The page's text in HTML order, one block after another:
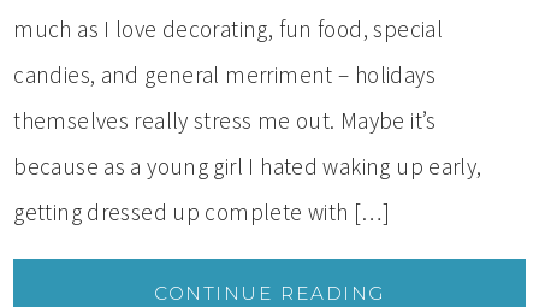
much as I love decorating, fun food, special
candies, and general merriment – holidays
themselves really stress me out. Maybe it’s
because as a young girl I hated waking up early,
getting dressed up complete with […]
CONTINUE READING